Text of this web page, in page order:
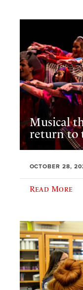
Musical
return to
OCTOBER 28,
Read More